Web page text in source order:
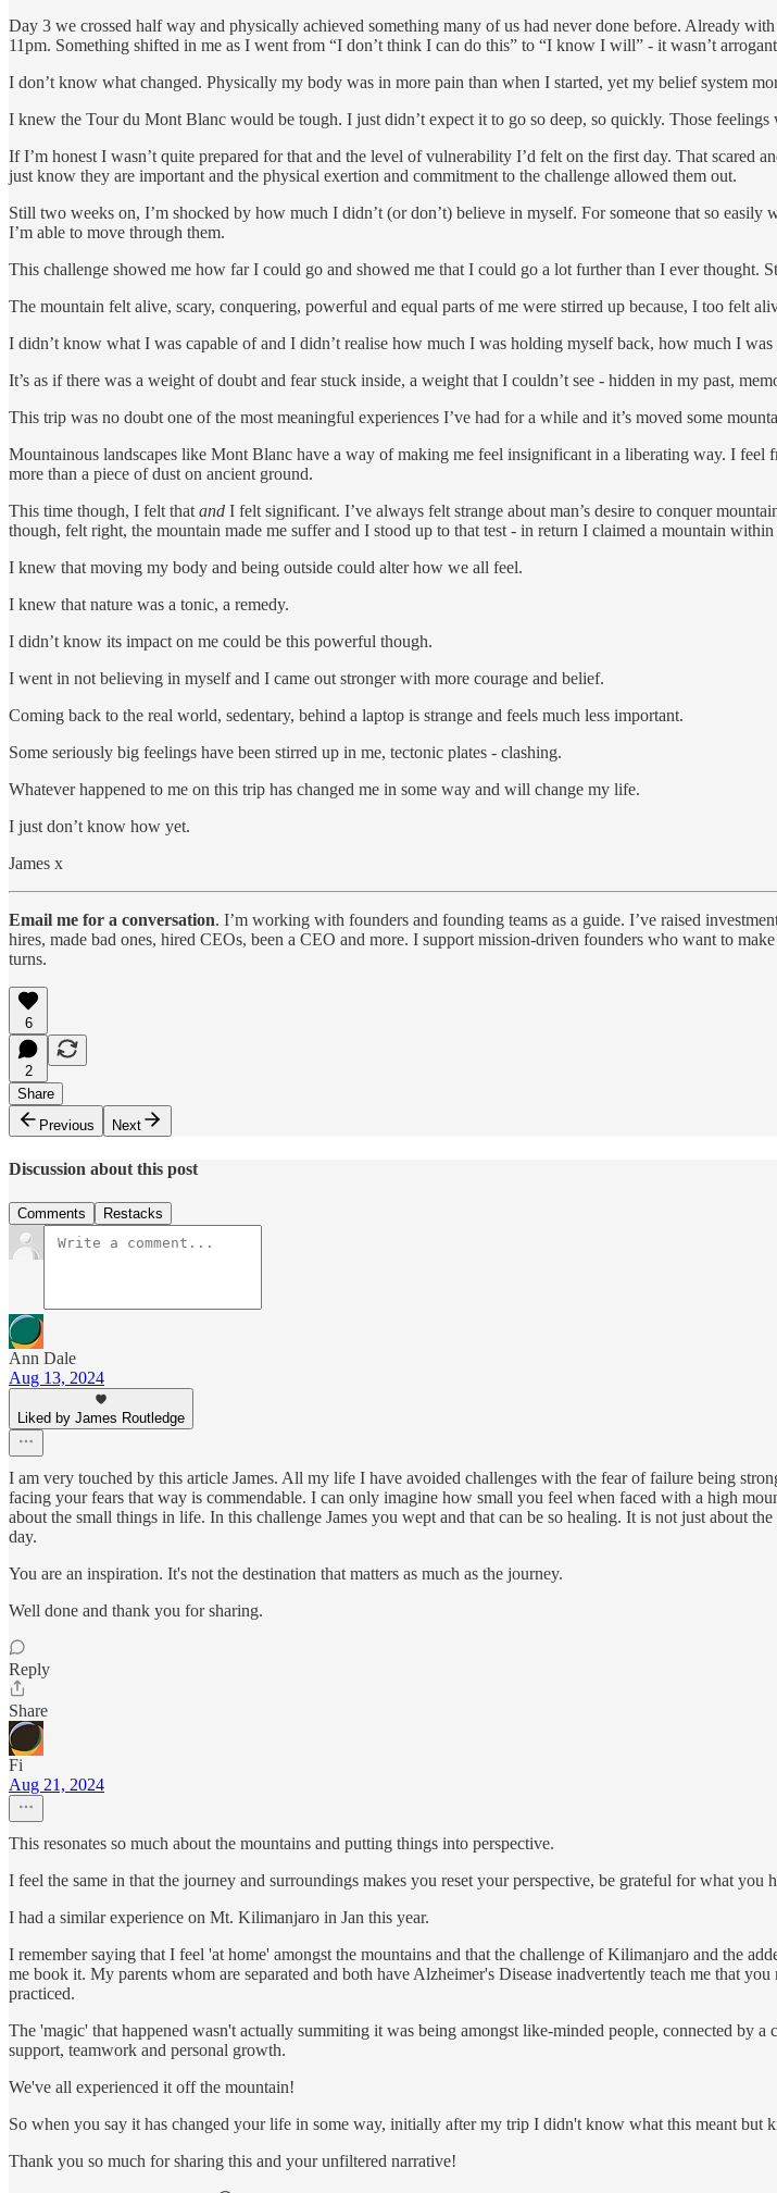
Day 3 we crossed half way and physically achieved something many of us had never done before. Already
11pm. Something shifted in me as I went from “I don’t think I can do this” to “I know I will” - it wasn’t
I don’t know what changed. Physically my body was in more pain than when I started, yet my belief system
I knew the Tour du Mont Blanc would be tough. I just didn’t expect it to go so deep, so quickly. Those
If I’m honest I wasn’t quite prepared for that and the level of vulnerability I’d felt on the first day. That scared
just know they are important and the physical exertion and commitment to the challenge allowed them out.
Still two weeks on, I’m shocked by how much I didn’t (or don’t) believe in myself. For someone that so
I’m able to move through them.
This challenge showed me how far I could go and showed me that I could go a lot further than I ever thought.
The mountain felt alive, scary, conquering, powerful and equal parts of me were stirred up because, I too felt
I didn’t know what I was capable of and I didn’t realise how much I was holding myself back, how much I
It’s as if there was a weight of doubt and fear stuck inside, a weight that I couldn’t see - hidden in my past,
This trip was no doubt one of the most meaningful experiences I’ve had for a while and it’s moved some
Mountainous landscapes like Mont Blanc have a way of making me feel insignificant in a liberating way. I feel
more than a piece of dust on ancient ground.
This time though, I felt that and I felt significant. I’ve always felt strange about man’s desire to conquer
though, felt right, the mountain made me suffer and I stood up to that test - in return I claimed a mountain
I knew that moving my body and being outside could alter how we all feel.
I knew that nature was a tonic, a remedy.
I didn’t know its impact on me could be this powerful though.
I went in not believing in myself and I came out stronger with more courage and belief.
Coming back to the real world, sedentary, behind a laptop is strange and feels much less important.
Some seriously big feelings have been stirred up in me, tectonic plates - clashing.
Whatever happened to me on this trip has changed me in some way and will change my life.
I just don’t know how yet.
James x
Email me for a conversation. I’m working with founders and founding teams as a guide. I’ve raised
hires, made bad ones, hired CEOs, been a CEO and more. I support mission-driven founders who want to
turns.
6
2
Share
Previous
Next
Discussion about this post
Comments Restacks
Ann Dale
Aug 13, 2024
Liked by James Routledge
I am very touched by this article James. All my life I have avoided challenges with the fear of failure being
facing your fears that way is commendable. I can only imagine how small you feel when faced with a high
about the small things in life. In this challenge James you wept and that can be so healing. It is not just about
day.
You are an inspiration. It's not the destination that matters as much as the journey.
Well done and thank you for sharing.
Reply
Share
Fi
Aug 21, 2024
This resonates so much about the mountains and putting things into perspective.
I feel the same in that the journey and surroundings makes you reset your perspective, be grateful for what you
I had a similar experience on Mt. Kilimanjaro in Jan this year.
I remember saying that I feel 'at home' amongst the mountains and that the challenge of Kilimanjaro and the
me book it. My parents whom are separated and both have Alzheimer's Disease inadvertently teach me that
practiced.
The 'magic' that happened wasn't actually summiting it was being amongst like-minded people, connected by
support, teamwork and personal growth.
We've all experienced it off the mountain!
So when you say it has changed your life in some way, initially after my trip I didn't know what this meant but
Thank you so much for sharing this and your unfiltered narrative!